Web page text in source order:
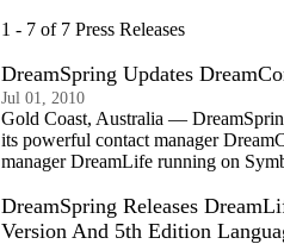
1 - 7 of 7 Press Releases
DreamSpring Updates
Jul 01, 2010
Gold Coast, Australia —
its powerful contact manager
manager DreamLife running on
DreamSpring Releases
Version And 5th Edition